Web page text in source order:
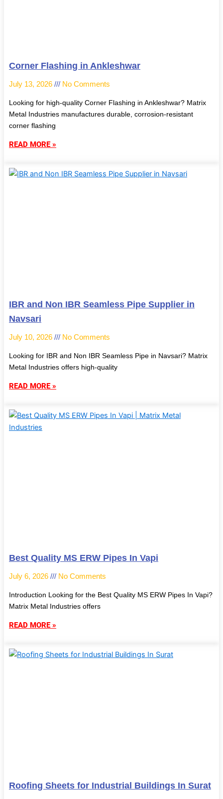
Corner Flashing in Ankleshwar
July 13, 2026 No Comments
Looking for high-quality Corner Flashing in Ankleshwar? Matrix
Metal Industries manufactures durable, corrosion-resistant
corner flashing
READ MORE »
IBR and Non IBR Seamless Pipe Supplier in
Navsari
July 10, 2026 No Comments
Looking for IBR and Non IBR Seamless Pipe in Navsari? Matrix
Metal Industries offers high-quality
READ MORE »
Best Quality MS ERW Pipes In Vapi
July 6, 2026 No Comments
Introduction Looking for the Best Quality MS ERW Pipes In Vapi?
Matrix Metal Industries offers
READ MORE »
Roofing Sheets for Industrial Buildings In Surat